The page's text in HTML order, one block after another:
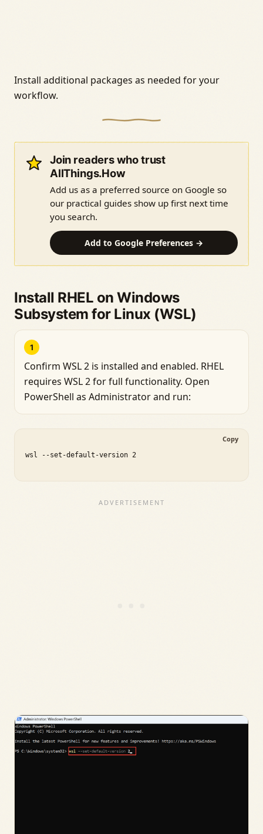
Install additional packages as needed for your
workflow.
Join readers who trust
AllThings.How
Add us as a preferred source on Google so
our practical guides show up first next time
you search.
Add to Google Preferences →
Install RHEL on Windows
Subsystem for Linux (WSL)
1
Confirm WSL 2 is installed and enabled. RHEL
requires WSL 2 for full functionality. Open
PowerShell as Administrator and run:
wsl --set-default-version 2
Copy